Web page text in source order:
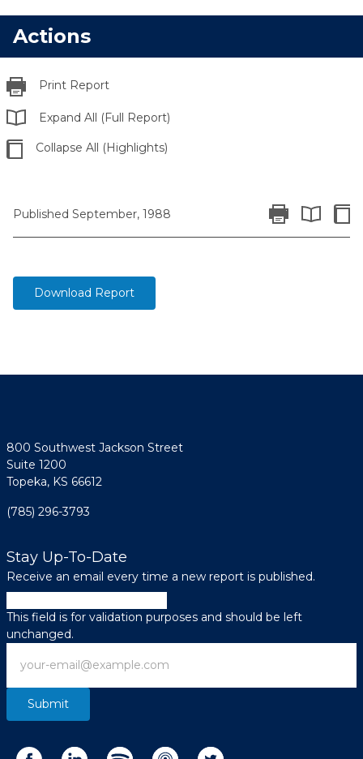
Actions
Print Report
Expand All (Full Report)
Collapse All (Highlights)
Published September, 1988 Print Report
Expand
Download Report
800 Southwest Jackson Street
Suite 1200
Topeka, KS 66612
(785) 296-3793
Stay Up-To-Date
Receive an email every time a new report is published.
This field is for validation purposes and should be left
unchanged.